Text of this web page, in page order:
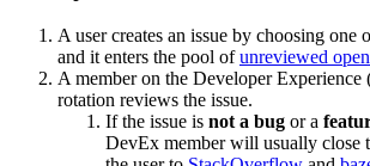
A user creates an issue by choosing one
and it enters the pool ofunreviewed
A member on the Developer Experience
rotation reviews the issue.
If the issue is not a bug or a
DevEx member will usually close